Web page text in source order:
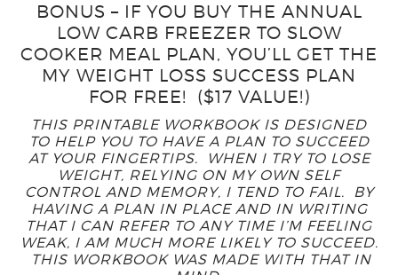
BONUS – IF YOU BUY THE ANNUAL
LOW CARB FREEZER TO SLOW
COOKER MEAL PLAN, YOU’LL GET THE
MY WEIGHT LOSS SUCCESS PLAN
FOR FREE! ($17 VALUE!)
THIS PRINTABLE WORKBOOK IS DESIGNED
TO HELP YOU TO HAVE A PLAN TO SUCCEED
AT YOUR FINGERTIPS. WHEN I TRY TO LOSE
WEIGHT, RELYING ON MY OWN SELF
CONTROL AND MEMORY, I TEND TO FAIL. BY
HAVING A PLAN IN PLACE AND IN WRITING
THAT I CAN REFER TO ANY TIME I’M FEELING
WEAK, I AM MUCH MORE LIKELY TO SUCCEED.
THIS WORKBOOK WAS MADE WITH THAT IN